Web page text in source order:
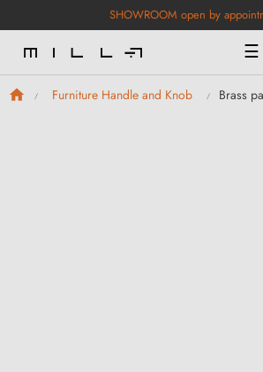
SHOWROOM open by
☰
Furniture Handle and Knob Brass